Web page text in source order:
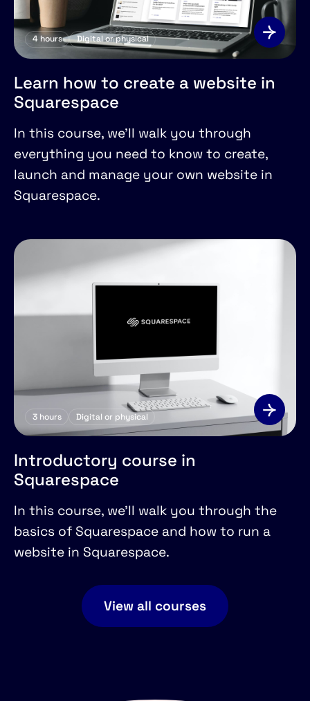
4hours Digital or physical
Learn how to create a website in
Squarespace
In this course, we'll walk you through
everything you need to know to create,
launch and manage your own website in
Squarespace.
3hours Digital or physical
Introductory course in
Squarespace
In this course, we'll walk you through the
basics of Squarespace and how to run a
website in Squarespace.
View all courses